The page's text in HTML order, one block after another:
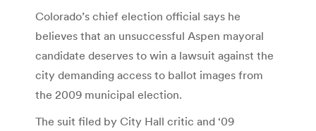
Colorado’s chief election official says he
believes that an unsuccessful Aspen mayoral
candidate deserves to win a lawsuit against the
city demanding access to ballot images from
the 2009 municipal election.
The suit filed by City Hall critic and ‘09